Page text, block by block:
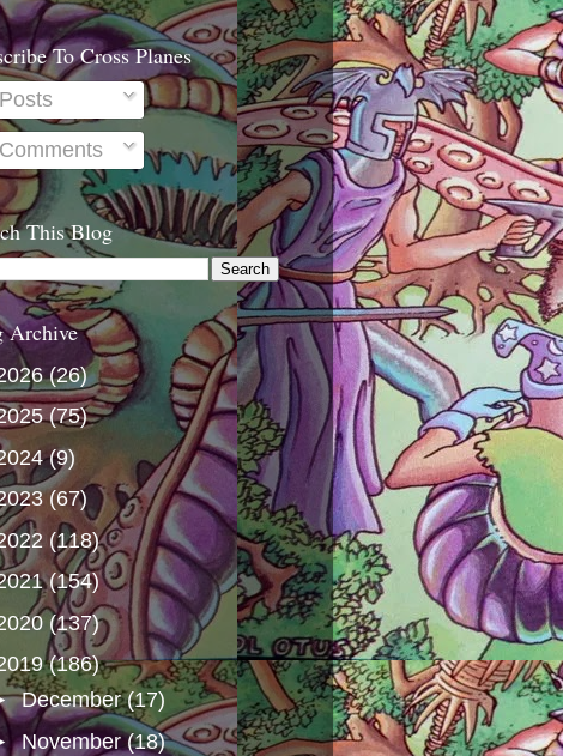
To Cross Planes
Posts
Comments
This Blog
Archive
(26)
(75)
(9)
(67)
(118)
(154)
(137)
(186)
December(17)
November(18)